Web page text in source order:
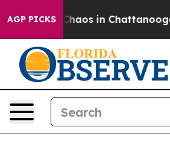
AGP PICKSChaos in Chattanooga.